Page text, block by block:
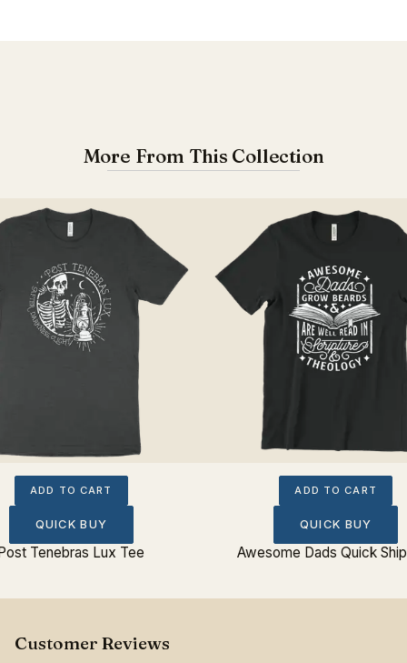
More From This Collection
ADD TO CART
QUICK BUY
Tenebras Lux Tee
ADD TO CART
QUICK BUY
Awesome Dads Quick